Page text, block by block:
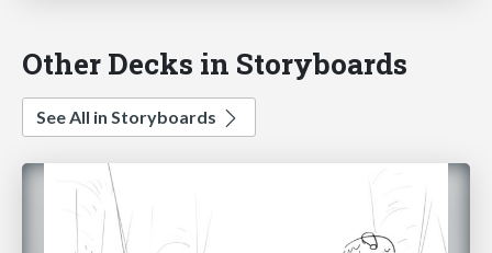
Other Decks in Storyboards
See All in Storyboards